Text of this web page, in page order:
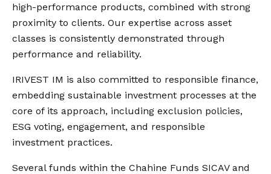
high-performance products, combined with strong
proximity to clients. Our expertise across asset
classes is consistently demonstrated through
performance and reliability.
IRIVEST IM is also committed to responsible finance,
embedding sustainable investment processes at the
core of its approach, including exclusion policies,
ESG voting, engagement, and responsible
investment practices.
Several funds within the Chahine Funds SICAV and